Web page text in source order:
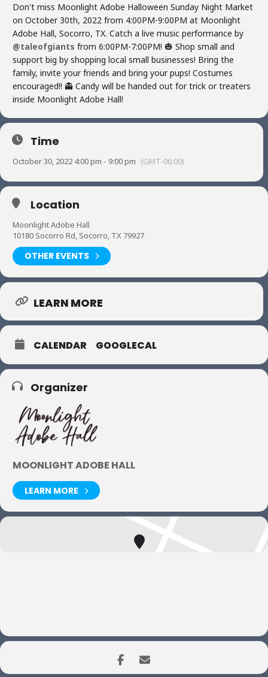
Don't miss Moonlight Adobe Halloween Sunday Night Market
on October 30th, 2022 from 4:00PM-9:00PM at Moonlight
Adobe Hall, Socorro, TX. Catch a live music performance by
@taleofgiants from 6:00PM-7:00PM! 🎃 Shop small and
support big by shopping local small businesses! Bring the
family, invite your friends and bring your pups! Costumes
encouraged!! 👻 Candy will be handed out for trick or treaters
inside Moonlight Adobe Hall!
Time
October 30, 2022 4:00 pm - 9:00 pm (GMT-06:00)
Location
Moonlight Adobe Hall
10180 Socorro Rd, Socorro, TX 79927
OTHER EVENTS
LEARN MORE
CALENDAR GOOGLECAL
Organizer
MOONLIGHT ADOBE HALL
LEARN MORE